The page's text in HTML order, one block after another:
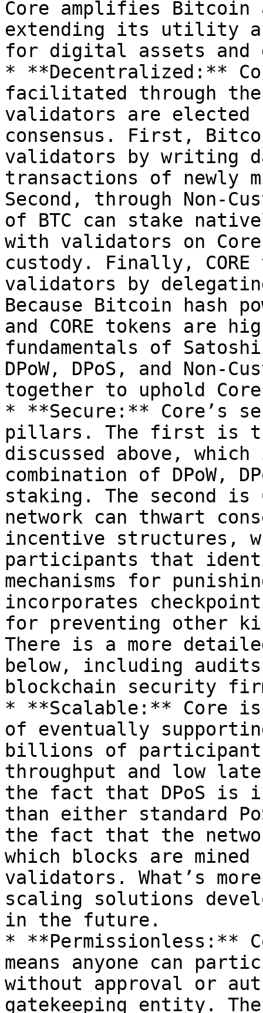
Core amplifies
extending its utility
for digital assets and
* **Decentralized:**
facilitated through the
validators are elected
consensus. First,
validators by writing
transactions of newly
Second, through Non-
of BTC can stake
with validators on
custody. Finally,
validators by
Because Bitcoin hash
and CORE tokens are
fundamentals of
DPoW, DPoS, and Non-
together to uphold
* **Secure:** Core’s
pillars. The first is
discussed above,
combination of DPoW,
staking. The second is
network can thwart
incentive structures,
participants that
mechanisms for
incorporates
for preventing other
There is a more
below, including
blockchain security
* **Scalable:** Core
of eventually
billions of
throughput and low
the fact that DPoS is
than either standard
the fact that the
which blocks are mined
validators. What’s
scaling solutions
in the future.
* **Permissionless:**
means anyone can
without approval or
gatekeeping entity. The